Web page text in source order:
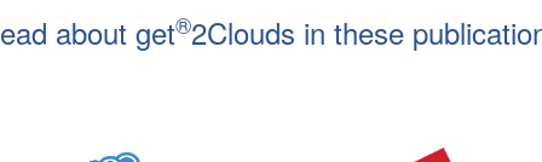
about get®2Clouds in these